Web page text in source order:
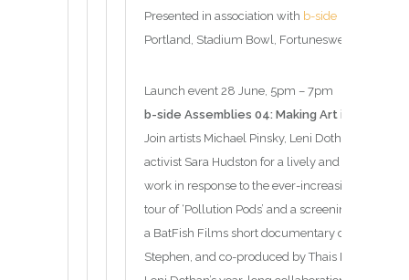
Presented in association with b-side
Portland, Stadium Bowl, Fortuneswell, Portland
Launch event 28 June, 5pm – 7pm
b-side Assemblies 04: Making Art in Times of
Join artists Michael Pinsky, Leni Dothan and
activist Sara Hudston for a lively and incisive
work in response to the ever-increasing threat
tour of ‘Pollution Pods’ and a screening of “Age
a BatFish Films short documentary directed by
Stephen, and co-produced by Thais Martin. The